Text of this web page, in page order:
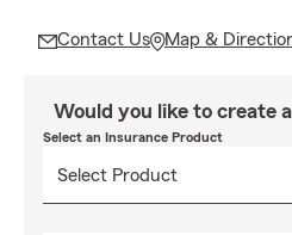
Contact Us Map &
Would you like to create
Select an Insurance Product